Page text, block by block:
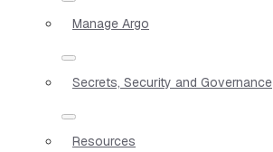
Manage Argo
Secrets, Security and Governance
Resources